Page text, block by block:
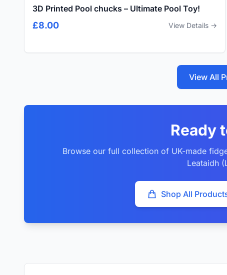
3D Printed Pool chucks – Ultimate Pool Toy!
£8.00 View Details →
View All
Ready
Browse our full collection of UK-made
Leataidh
Shop All